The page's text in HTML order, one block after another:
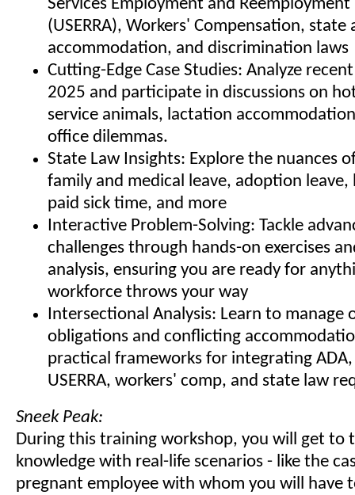
Services Employment and Reemployment
(USERRA), Workers' Compensation, state
accommodation, and discrimination laws
Cutting-Edge Case Studies: Analyze
2025 and participate in discussions on
service animals, lactation
office dilemmas.
State Law Insights: Explore the nuances
family and medical leave, adoption leave,
paid sick time, and more
Interactive Problem-Solving: Tackle
challenges through hands-on exercises
analysis, ensuring you are ready for
workforce throws your way
Intersectional Analysis: Learn to manage
obligations and conflicting
practical frameworks for integrating ADA,
USERRA, workers' comp, and state law
Sneek Peak:
During this training workshop, you will get to
knowledge with real-life scenarios - like the
pregnant employee with whom you will have